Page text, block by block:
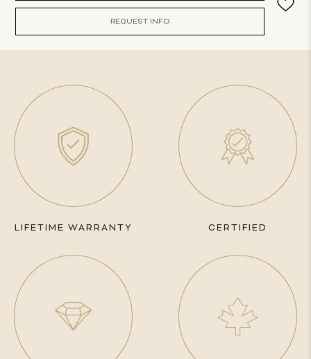
REQUEST INFO
LIFETIME WARRANTY CERTIFIED